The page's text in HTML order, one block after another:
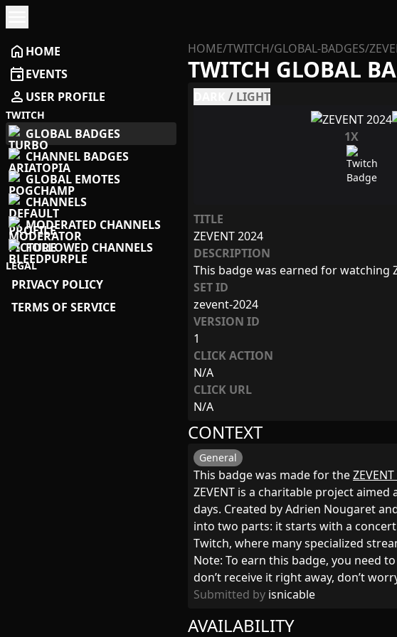
home HOME
eventEVENTS
person USER PROFILE
TWITCH
GLOBAL BADGES
CHANNEL BADGES
GLOBAL EMOTES
CHANNELS
MODERATED CHANNELS
FOLLOWED CHANNELS
LEGAL
PRIVACY POLICY
TERMS OF SERVICE
HOME/TWITCH/GLOBAL-BADGES/
TWITCH GLOBAL
/ LIGHT
1X
TITLE
ZEVENT 2024
DESCRIPTION
This badge was earned for watching
SET ID
zevent-2024
VERSION ID
1
CLICK ACTION
N/A
CLICK URL
N/A
AVAILABILITY
CONTEXT
General
This badge was made for the
ZEVENT is a charitable project
days. Created by Adrien Nougaret
into two parts: it starts with a
Twitch, where many specialized
Note: To earn this badge, you need
don’t receive it right away, don’t
Submitted by isnicable